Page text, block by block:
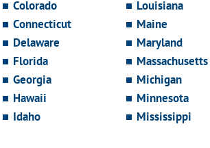
Colorado
Connecticut
Delaware
Florida
Georgia
Hawaii
Idaho
Louisiana
Maine
Maryland
Massachusetts
Michigan
Minnesota
Mississippi